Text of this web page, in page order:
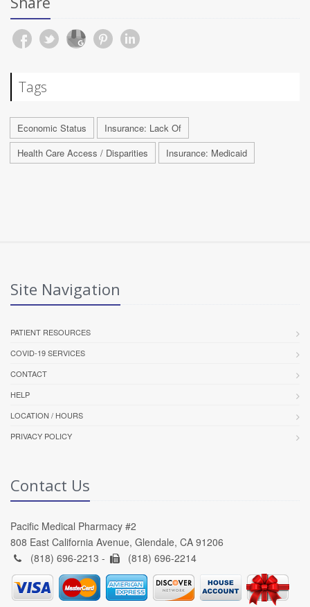
Tags
Economic Status
Insurance: Lack Of
Health Care Access / Disparities
Insurance: Medicaid
Site Navigation
PATIENT RESOURCES
COVID-19 SERVICES
CONTACT
HELP
LOCATION / HOURS
PRIVACY POLICY
Contact Us
Pacific Medical Pharmacy #2
808 East California Avenue, Glendale, CA 91206
(818) 696-2213 -
(818) 696-2214